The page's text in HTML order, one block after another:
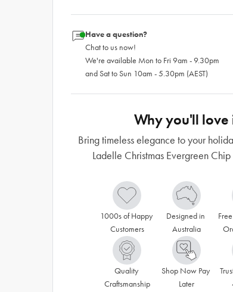
Have a question?
Chat to us now!
We're available Mon to Fri 9am - 9.30pm
and Sat to Sun 10am - 5.30pm (AEST)
Why you'll love
Bring timeless elegance to your
Ladelle Christmas Evergreen
1000s of Happy
Customers
Designed in
Australia
Quality
Craftsmanship
Shop Now Pay
Later